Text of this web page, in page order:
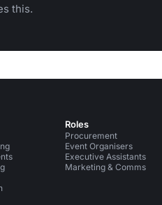
this.
Roles
Procurement
Event Organisers
Executive Assistants
Marketing & Comms